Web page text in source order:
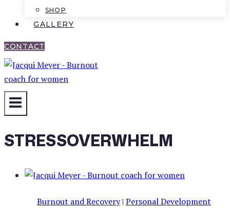
SHOP
GALLERY
CONTACT
STRESSOVERWHELM
Burnout and Recovery| Personal Development